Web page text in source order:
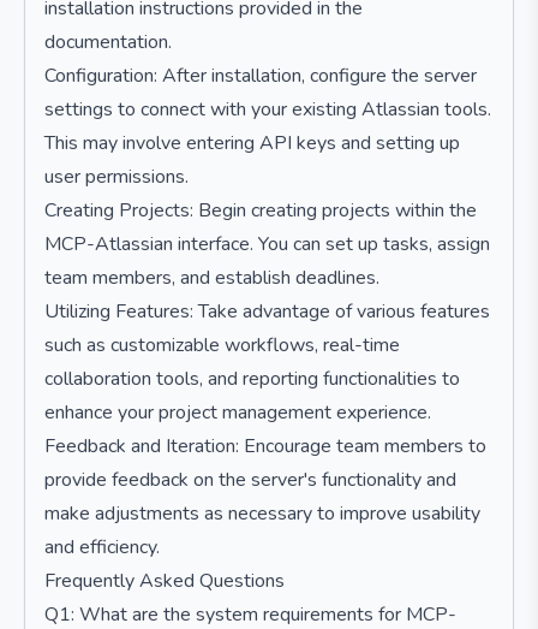
installation instructions provided in the
documentation.
Configuration: After installation, configure the server
settings to connect with your existing Atlassian tools.
This may involve entering API keys and setting up
user permissions.
Creating Projects: Begin creating projects within the
MCP-Atlassian interface. You can set up tasks, assign
team members, and establish deadlines.
Utilizing Features: Take advantage of various features
such as customizable workflows, real-time
collaboration tools, and reporting functionalities to
enhance your project management experience.
Feedback and Iteration: Encourage team members to
provide feedback on the server's functionality and
make adjustments as necessary to improve usability
and efficiency.
Frequently Asked Questions
Q1: What are the system requirements for MCP-